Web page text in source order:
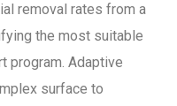
removal rates from a
the most suitable
program. Adaptive
surface to